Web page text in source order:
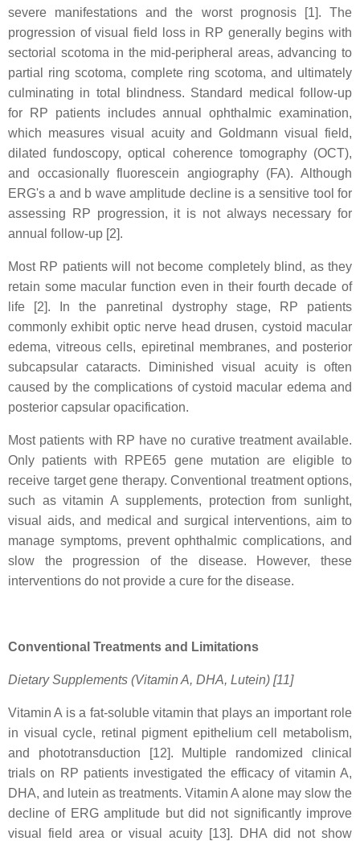
severe manifestations and the worst prognosis [1]. The
progression of visual field loss in RP generally begins with
sectorial scotoma in the mid-peripheral areas, advancing to
partial ring scotoma, complete ring scotoma, and ultimately
culminating in total blindness. Standard medical follow-up
for RP patients includes annual ophthalmic examination,
which measures visual acuity and Goldmann visual field,
dilated fundoscopy, optical coherence tomography (OCT),
and occasionally fluorescein angiography (FA). Although
ERG's a and b wave amplitude decline is a sensitive tool for
assessing RP progression, it is not always necessary for
annual follow-up [2].
Most RP patients will not become completely blind, as they
retain some macular function even in their fourth decade of
life [2]. In the panretinal dystrophy stage, RP patients
commonly exhibit optic nerve head drusen, cystoid macular
edema, vitreous cells, epiretinal membranes, and posterior
subcapsular cataracts. Diminished visual acuity is often
caused by the complications of cystoid macular edema and
posterior capsular opacification.
Most patients with RP have no curative treatment available.
Only patients with RPE65 gene mutation are eligible to
receive target gene therapy. Conventional treatment options,
such as vitamin A supplements, protection from sunlight,
visual aids, and medical and surgical interventions, aim to
manage symptoms, prevent ophthalmic complications, and
slow the progression of the disease. However, these
interventions do not provide a cure for the disease.
Conventional Treatments and Limitations
Dietary Supplements (Vitamin A, DHA, Lutein) [11]
Vitamin A is a fat-soluble vitamin that plays an important role
in visual cycle, retinal pigment epithelium cell metabolism,
and phototransduction [12]. Multiple randomized clinical
trials on RP patients investigated the efficacy of vitamin A,
DHA, and lutein as treatments. Vitamin A alone may slow the
decline of ERG amplitude but did not significantly improve
visual field area or visual acuity [13]. DHA did not show